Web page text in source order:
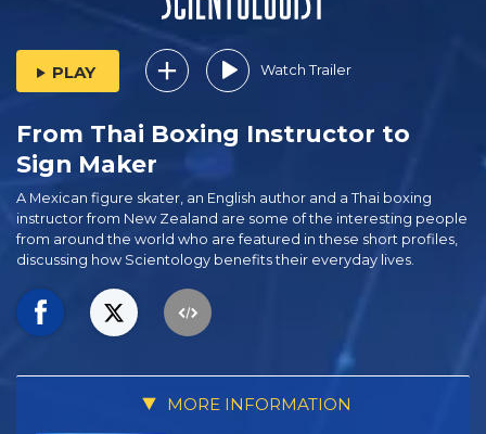
PLAY Watch Trailer
From Thai Boxing Instructor to
Sign Maker
A Mexican figure skater, an English author and a Thai boxing
instructor from New Zealand are some of the interesting people
from around the world who are featured in these short profiles,
discussing how Scientology benefits their everyday lives.
MORE INFORMATION